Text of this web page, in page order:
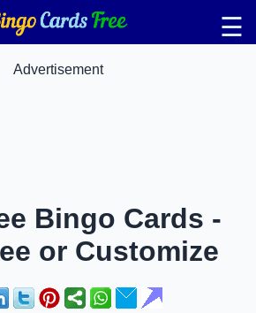
☰
Advertisement
Bingo Cards -
or Customize